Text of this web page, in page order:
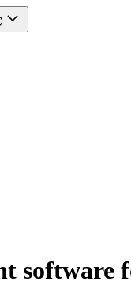
software